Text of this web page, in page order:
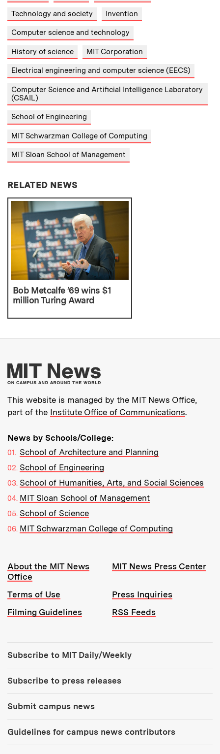
Technology and society Invention
Computer science and technology
History of science MIT Corporation
Electrical engineering and computer science (EECS)
Computer Science and Artificial Intelligence Laboratory
(CSAIL)
School of Engineering
MIT Schwarzman College of Computing
MIT Sloan School of Management
RELATED NEWS
Bob Metcalfe ’69 wins $1
million Turing Award
More about MIT
This website is managed by the MIT News Office,
part of the Institute Office of Communications.
News by Schools/College:
School of Architecture and Planning
School of Engineering
School of Humanities, Arts, and Social Sciences
MIT Sloan School of Management
School of Science
MIT Schwarzman College of Computing
Resources:
About the MIT News
Office
MIT News Press Center
Terms of Use
Press Inquiries
Filming Guidelines
RSS Feeds
Subscribe to MIT Daily/Weekly
Subscribe to press releases
Submit campus news
Guidelines for campus news contributors